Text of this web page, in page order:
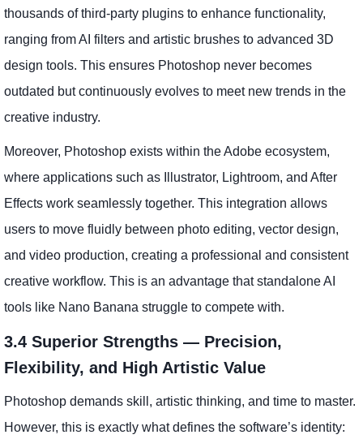
thousands of third-party plugins to enhance functionality,
ranging from AI filters and artistic brushes to advanced 3D
design tools. This ensures Photoshop never becomes
outdated but continuously evolves to meet new trends in the
creative industry.
Moreover, Photoshop exists within the Adobe ecosystem,
where applications such as Illustrator, Lightroom, and After
Effects work seamlessly together. This integration allows
users to move fluidly between photo editing, vector design,
and video production, creating a professional and consistent
creative workflow. This is an advantage that standalone AI
tools like Nano Banana struggle to compete with.
3.4 Superior Strengths — Precision,
Flexibility, and High Artistic Value
Photoshop demands skill, artistic thinking, and time to master.
However, this is exactly what defines the software’s identity: